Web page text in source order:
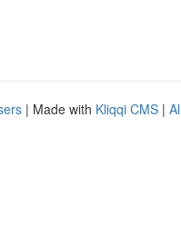
| Made with Kliqqi CMS |